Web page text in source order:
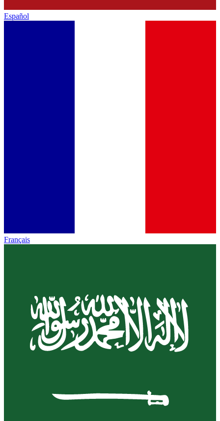
Español
Français